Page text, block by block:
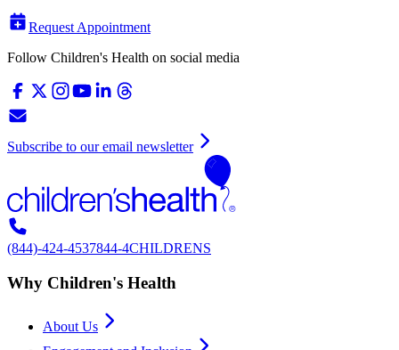
Request Appointment
Follow Children's Health on social media
Subscribe to our email newsletter
(844)-424-4537844-4CHILDRENS
Why Children's Health
About Us